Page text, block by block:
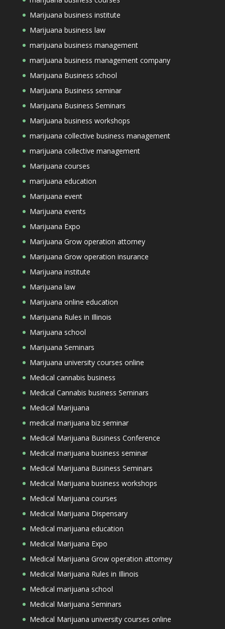
Marijuana business institute
Marijuana business law
marijuana business management
marijuana business management company
Marijuana Business school
Marijuana Business seminar
Marijuana Business Seminars
Marijuana business workshops
marijuana collective business management
marijuana collective management
Marijuana courses
marijuana education
Marijuana event
Marijuana events
Marijuana Expo
Marijuana Grow operation attorney
Marijuana Grow operation insurance
Marijuana institute
Marijuana law
Marijuana online education
Marijuana Rules in Illinois
Marijuana school
Marijuana Seminars
Marijuana university courses online
Medical cannabis business
Medical Cannabis business Seminars
Medical Marijuana
medical marijuana biz seminar
Medical Marijuana Business Conference
Medical marijuana business seminar
Medical Marijuana Business Seminars
Medical Marijuana business workshops
Medical Marijuana courses
Medical Marijuana Dispensary
Medical marijuana education
Medical Marijuana Expo
Medical Marijuana Grow operation attorney
Medical Marijuana Rules in Illinois
Medical marijuana school
Medical Marijuana Seminars
Medical Marijuana university courses online